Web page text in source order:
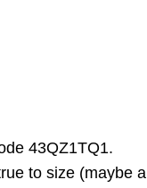
43QZ1TQ1.
to size (maybe a